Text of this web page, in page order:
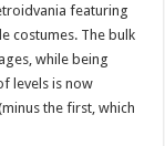
featuring
costumes. The bulk
while being
levels is now
the first, which